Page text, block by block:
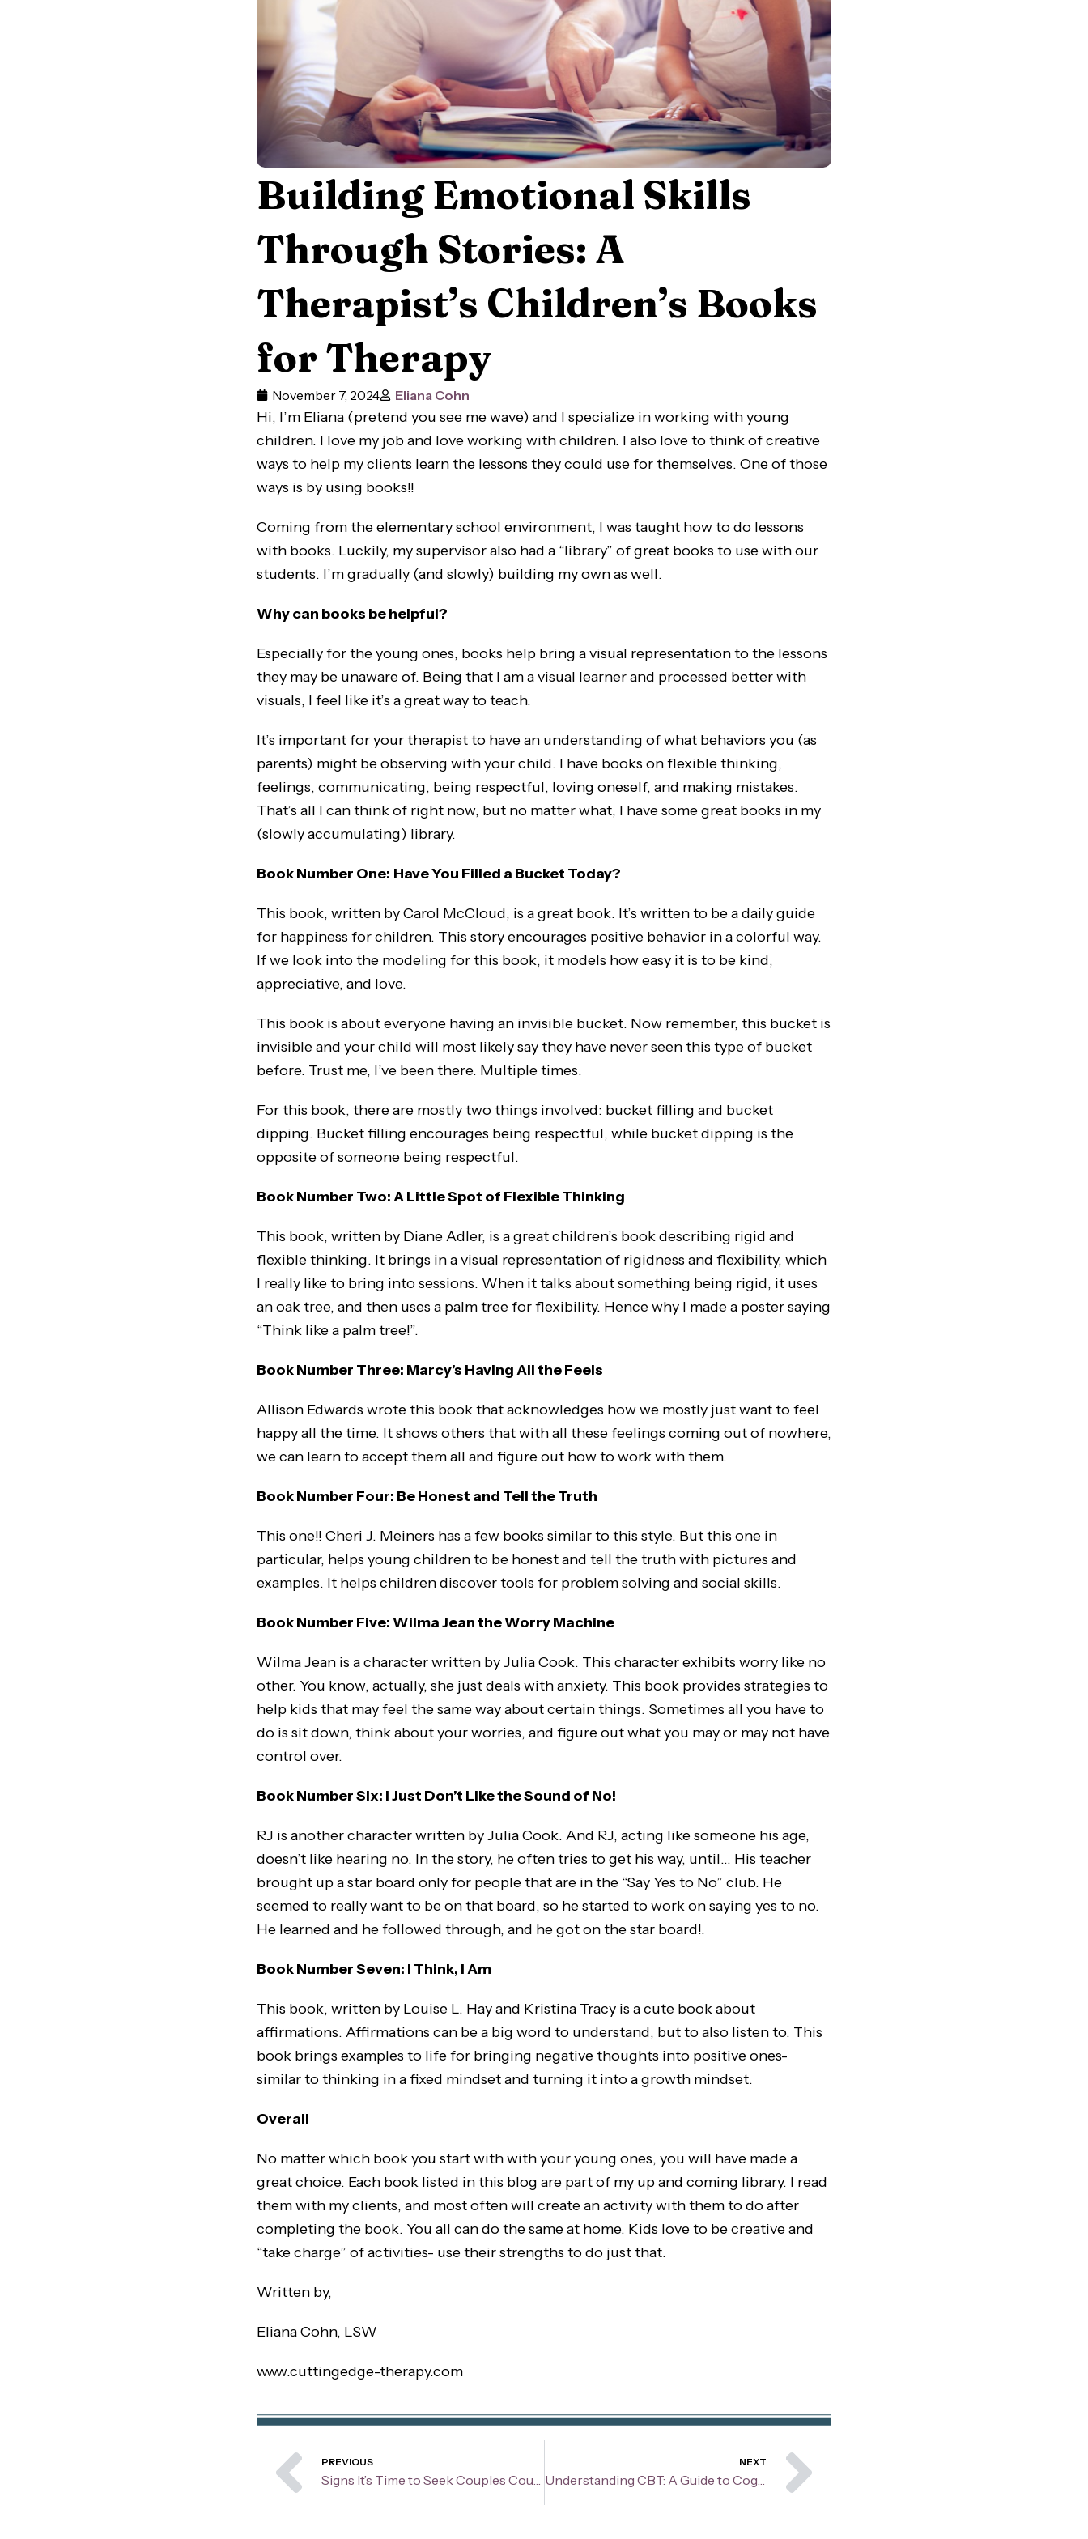
Building Emotional Skills
Through Stories: A
Therapist’s Children’s Books
for Therapy
November 7, 2024 Eliana Cohn
Hi, I’m Eliana (pretend you see me wave) and I specialize in working with young
children. I love my job and love working with children. I also love to think of creative
ways to help my clients learn the lessons they could use for themselves. One of those
ways is by using books!!
Coming from the elementary school environment, I was taught how to do lessons
with books. Luckily, my supervisor also had a “library” of great books to use with our
students. I’m gradually (and slowly) building my own as well.
Why can books be helpful?
Especially for the young ones, books help bring a visual representation to the lessons
they may be unaware of. Being that I am a visual learner and processed better with
visuals, I feel like it’s a great way to teach.
It’s important for your therapist to have an understanding of what behaviors you (as
parents) might be observing with your child. I have books on flexible thinking,
feelings, communicating, being respectful, loving oneself, and making mistakes.
That’s all I can think of right now, but no matter what, I have some great books in my
(slowly accumulating) library.
Book Number One: Have You Filled a Bucket Today?
This book, written by Carol McCloud, is a great book. It’s written to be a daily guide
for happiness for children. This story encourages positive behavior in a colorful way.
If we look into the modeling for this book, it models how easy it is to be kind,
appreciative, and love.
This book is about everyone having an invisible bucket. Now remember, this bucket is
invisible and your child will most likely say they have never seen this type of bucket
before. Trust me, I’ve been there. Multiple times.
For this book, there are mostly two things involved: bucket filling and bucket
dipping. Bucket filling encourages being respectful, while bucket dipping is the
opposite of someone being respectful.
Book Number Two: A Little Spot of Flexible Thinking
This book, written by Diane Adler, is a great children’s book describing rigid and
flexible thinking. It brings in a visual representation of rigidness and flexibility, which
I really like to bring into sessions. When it talks about something being rigid, it uses
an oak tree, and then uses a palm tree for flexibility. Hence why I made a poster saying
“Think like a palm tree!”.
Book Number Three: Marcy’s Having All the Feels
Allison Edwards wrote this book that acknowledges how we mostly just want to feel
happy all the time. It shows others that with all these feelings coming out of nowhere,
we can learn to accept them all and figure out how to work with them.
Book Number Four: Be Honest and Tell the Truth
This one!! Cheri J. Meiners has a few books similar to this style. But this one in
particular, helps young children to be honest and tell the truth with pictures and
examples. It helps children discover tools for problem solving and social skills.
Book Number Five: Wilma Jean the Worry Machine
Wilma Jean is a character written by Julia Cook. This character exhibits worry like no
other. You know, actually, she just deals with anxiety. This book provides strategies to
help kids that may feel the same way about certain things. Sometimes all you have to
do is sit down, think about your worries, and figure out what you may or may not have
control over.
Book Number Six: I Just Don’t Like the Sound of No!
RJ is another character written by Julia Cook. And RJ, acting like someone his age,
doesn’t like hearing no. In the story, he often tries to get his way, until… His teacher
brought up a star board only for people that are in the “Say Yes to No” club. He
seemed to really want to be on that board, so he started to work on saying yes to no.
He learned and he followed through, and he got on the star board!.
Book Number Seven: I Think, I Am
This book, written by Louise L. Hay and Kristina Tracy is a cute book about
affirmations. Affirmations can be a big word to understand, but to also listen to. This
book brings examples to life for bringing negative thoughts into positive ones-
similar to thinking in a fixed mindset and turning it into a growth mindset.
Overall
No matter which book you start with with your young ones, you will have made a
great choice. Each book listed in this blog are part of my up and coming library. I read
them with my clients, and most often will create an activity with them to do after
completing the book. You all can do the same at home. Kids love to be creative and
“take charge” of activities- use their strengths to do just that.
Written by,
Eliana Cohn, LSW
www.cuttingedge-therapy.com
Prev
PREVIOUS
Signs It’s Time to Seek Couples Counseling
NEXT
Understanding CBT: A Guide to Cognitive Behavioral Therapy for Children and Teens Next